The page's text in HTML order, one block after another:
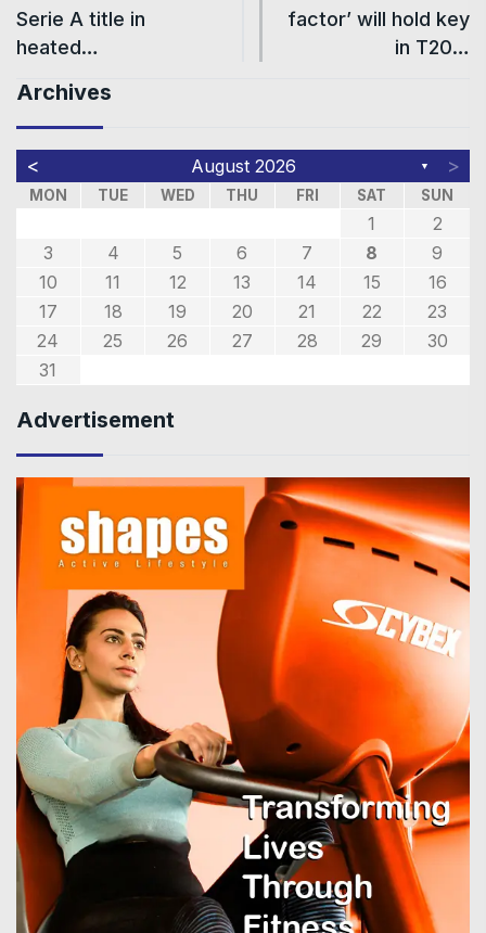
Serie A title in
heated…
factor’ will hold key
in T20…
Archives
< August 2026 ▼ >
MON TUE WED THU FRI SAT SUN
1
2
3
4 5 6 7 8
9
10
11 12 13 14 15
16
17
18 19 20 21 22
23
24
25 26 27 28 29
30
31
Advertisement